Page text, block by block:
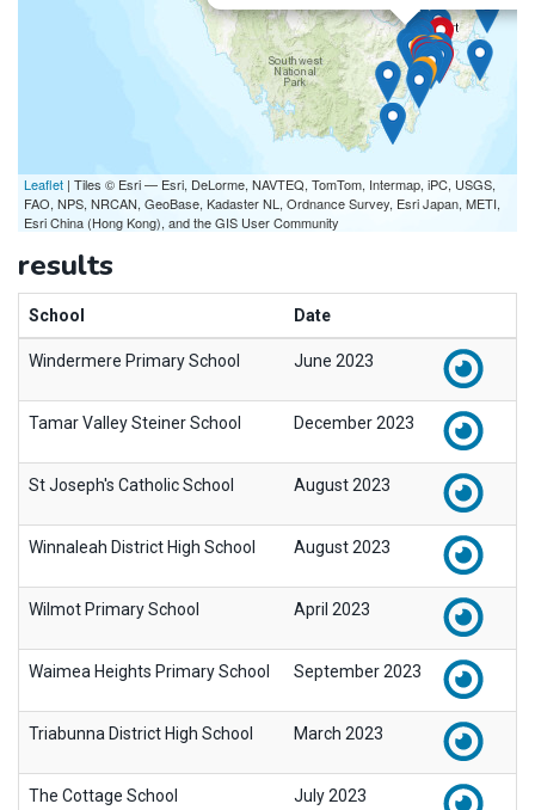
Leaflet | Tiles © Esri — Esri, DeLorme, NAVTEQ, TomTom, Intermap, iPC, USGS,
FAO, NPS, NRCAN, GeoBase, Kadaster NL, Ordnance Survey, Esri Japan, METI,
Esri China (Hong Kong), and the GIS User Community
results
School Date
Windermere Primary School June 2023
Tamar Valley Steiner School December 2023
St Joseph's Catholic School August 2023
Winnaleah District High School August 2023
Wilmot Primary School April 2023
Waimea Heights Primary School September 2023
Triabunna District High School March 2023
The Cottage School July 2023